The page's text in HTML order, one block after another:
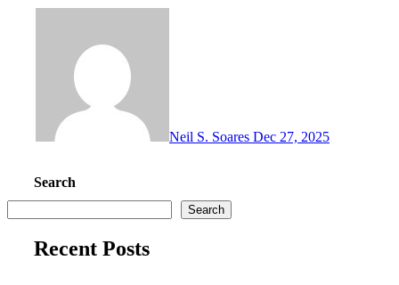
Neil S. Soares Dec 27, 2025
Search
Search
Recent Posts